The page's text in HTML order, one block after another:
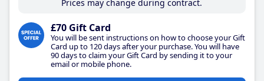
Prices may change during contract.
£70 Gift Card
You will be sent instructions on how to choose your Gift
Card up to 120 days after your purchase. You will have
90 days to claim your Gift Card by sending it to your
email or mobile phone.